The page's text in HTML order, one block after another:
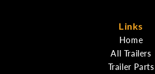
Links
Home
All Trailers
Trailer Parts